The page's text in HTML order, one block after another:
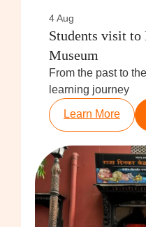
4 Aug
Students visit
Museum
From the past to
learning journey
Learn More